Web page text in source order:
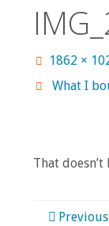
Full
size
1862 ×
What I
That